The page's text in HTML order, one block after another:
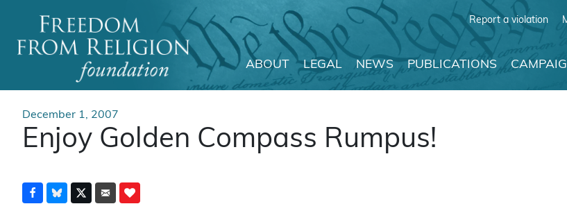
Report a violation
Main Navigation
ABOUT LEGAL NEWS PUBLICATIONS
December 1, 2007
Enjoy Golden Compass Rumpus!